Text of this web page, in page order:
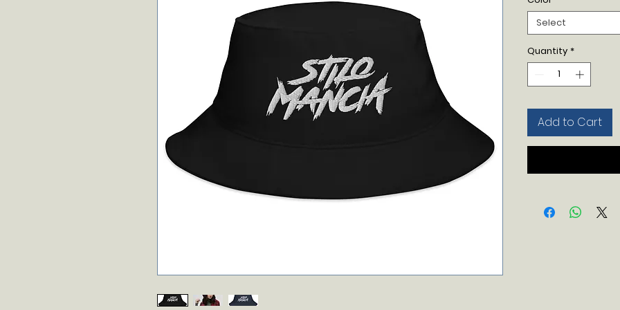
Select
Quantity *
Add to Cart